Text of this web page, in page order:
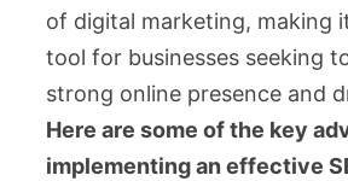
of digital marketing, making
tool for businesses seeking
strong online presence and
Here are some of the key
implementing an effective